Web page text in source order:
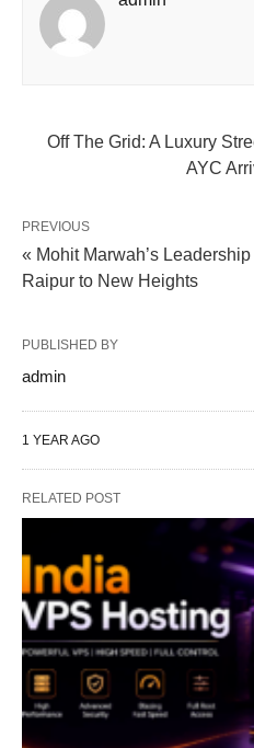
Off The Grid: A Luxury
AYC
PREVIOUS
« Mohit Marwah’s
Raipur to New Heights
PUBLISHED BY
admin
1 YEAR AGO
RELATED POST